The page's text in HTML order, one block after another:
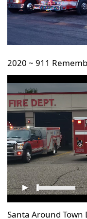
will
be
announced
here
2020 ~ 911
Santa Around